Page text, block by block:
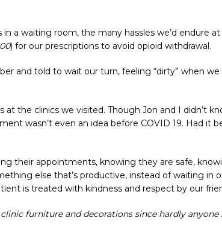
a waiting room, the many hassles we’d endure
) for our prescriptions to avoid opioid withdrawal.
and told to wait our turn, feeling “dirty” when
the clinics we visited. Though Jon and I didn’t
wasn’t even an idea before COVID 19. Had it
their appointments, knowing they are safe,
else that’s productive, instead of waiting in
is treated with kindness and respect by our
furniture and decorations since hardly anyone